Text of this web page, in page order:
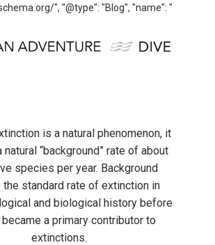
", "@type": "Blog", "name": "
is a natural phenomenon, it
natural “background” rate of about
species per year. Background
standard rate of extinction in
and biological history before
became a primary contributor to
extinctions.